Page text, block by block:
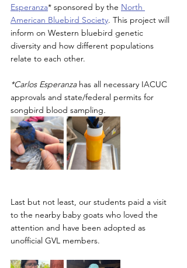
Esperanza* sponsored by the North
American Bluebird Society. This project will
inform on Western bluebird genetic
diversity and how different populations
relate to each other.
*Carlos Esperanza has all necessary IACUC
approvals and state/federal permits for
songbird blood sampling.
Last but not least, our students paid a visit
to the nearby baby goats who loved the
attention and have been adopted as
unofficial GVL members.